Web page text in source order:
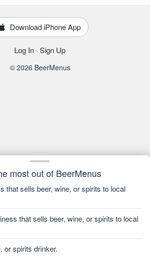
most out of BeerMenus
that sells beer, wine, or spirits to local
that sells beer, wine, or spirits to local
or spirits drinker.
Download iPhone App
Log In · Sign Up
© 2026 BeerMenus